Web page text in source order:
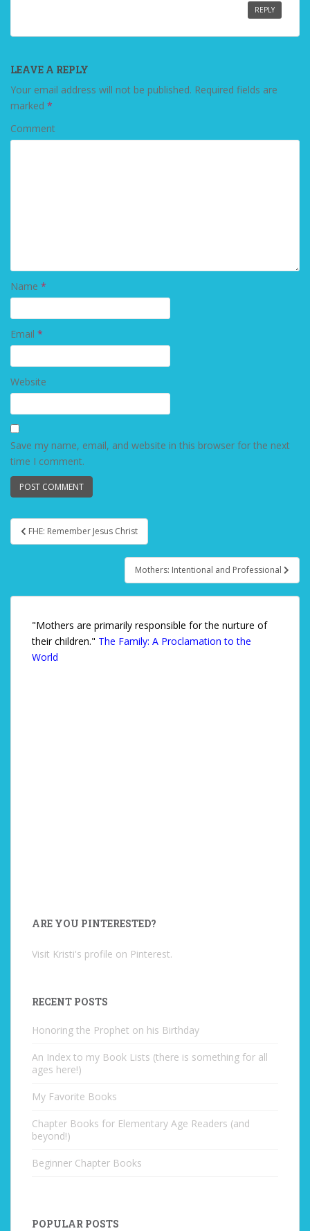
REPLY
LEAVE A REPLY
Your email address will not be published. Required fields are
marked *
Comment
Name *
Email *
Website
Save my name, email, and website in this browser for the next
time I comment.
Post navigation
FHE: Remember Jesus Christ
Mothers: Intentional and Professional
"Mothers are primarily responsible for the nurture of
their children." The Family: A Proclamation to the
World
ARE YOU PINTERESTED?
Visit Kristi's profile on Pinterest.
RECENT POSTS
Honoring the Prophet on his Birthday
An Index to my Book Lists (there is something for all
ages here!)
My Favorite Books
Chapter Books for Elementary Age Readers (and
beyond!)
Beginner Chapter Books
POPULAR POSTS